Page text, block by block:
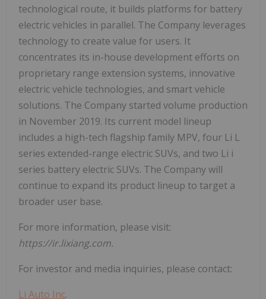
technological route, it builds platforms for battery
electric vehicles in parallel. The Company leverages
technology to create value for users. It
concentrates its in-house development efforts on
proprietary range extension systems, innovative
electric vehicle technologies, and smart vehicle
solutions. The Company started volume production
in November 2019. Its current model lineup
includes a high-tech flagship family MPV, four Li L
series extended-range electric SUVs, and two Li i
series battery electric SUVs. The Company will
continue to expand its product lineup to target a
broader user base.
For more information, please visit:
https://ir.lixiang.com.
For investor and media inquiries, please contact:
Li Auto Inc.